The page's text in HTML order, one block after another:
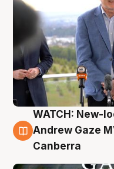
3 Aug
WATCH: New-
Andrew Gaze
Canberra